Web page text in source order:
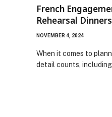
French
Rehearsal Dinners
NOVEMBER 4, 2024
When it comes to
detail counts,